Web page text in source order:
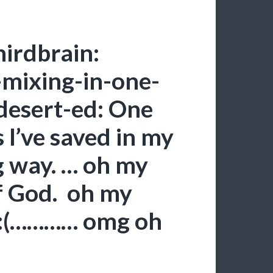
in-one-
ed: One
saved in my
… oh my
oh my
omg oh